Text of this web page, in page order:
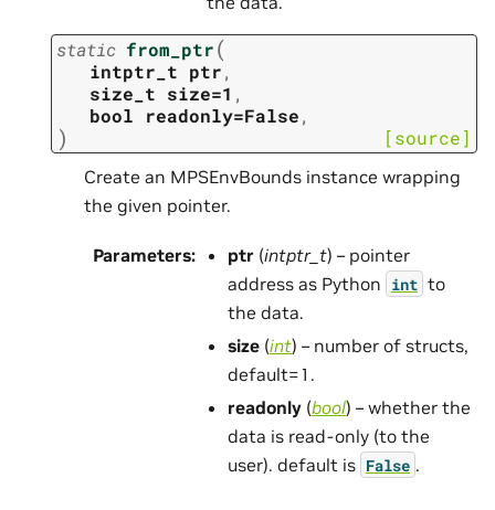
static from_ptr(
intptr_t ptr,
size_t size=1 ,
bool
readonly=False,
) [source]
Create an MPSEnvBounds instance wrapping
the given pointer.
Parameters: ptr (intptr_t) – pointer
address as Python int to
the data.
size (int) – number of structs,
default=1.
readonly (bool) – whether the
data is read-only (to the
user). default is False .